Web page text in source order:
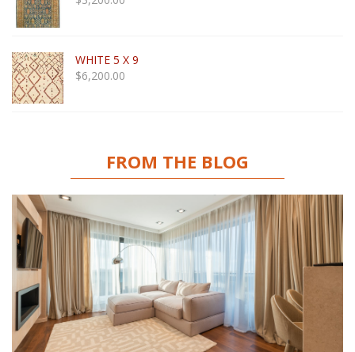
WHITE 5 X 9
$6,200.00
FROM THE BLOG